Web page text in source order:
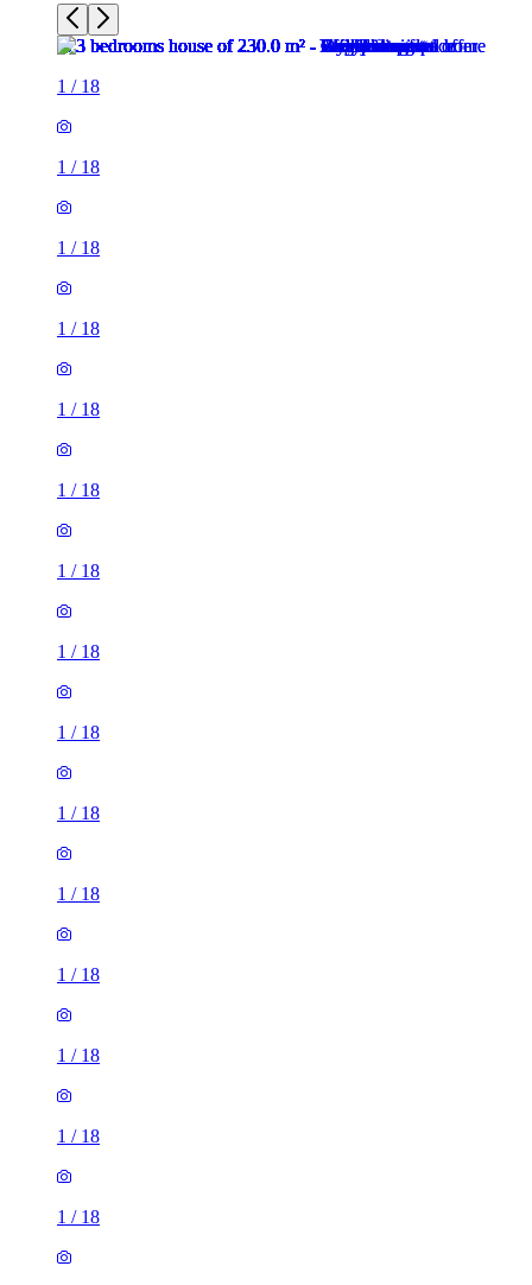
1 / 18
1 / 18
1 / 18
1 / 18
1 / 18
1 / 18
1 / 18
1 / 18
1 / 18
1 / 18
1 / 18
1 / 18
1 / 18
1 / 18
1 / 18